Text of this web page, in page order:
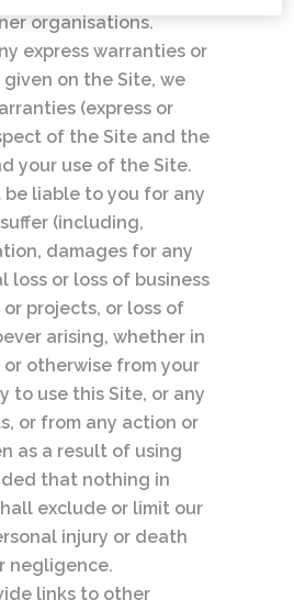
organisations.
express warranties or
on the Site, we
(express or
of the Site and the
your use of the Site.
be liable to you for any
(including,
damages for any
loss or loss of business
projects, or loss of
arising, whether in
otherwise from your
to use this Site, or any
or from any action or
as a result of using
that nothing in
exclude or limit our
injury or death
negligence.
links to other